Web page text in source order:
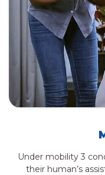
Under mobility 3
their human’s